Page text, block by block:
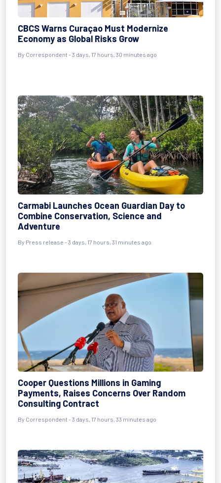
CBCS Warns Curaçao Must Modernize
Economy as Global Risks Grow
By Correspondent - 3 days, 17 hours, 30 minutes ago
Carmabi Launches Ocean Guardian Day to
Combine Conservation, Science and
Adventure
By Press release - 3 days, 17 hours, 31 minutes ago
Cooper Questions Millions in Gaming
Payments, Raises Concerns Over Random
Consulting Contract
By Correspondent - 3 days, 17 hours, 33 minutes ago